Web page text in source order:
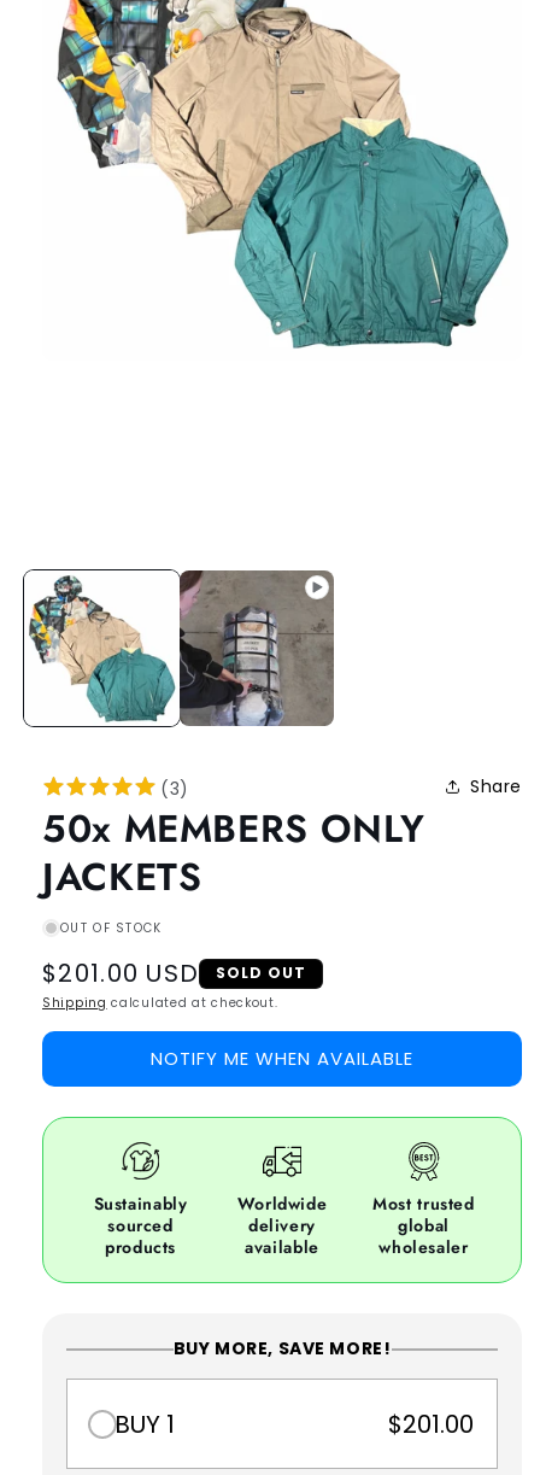
(3) Share
50x MEMBERS ONLY
JACKETS
OUT OF STOCK
Regular
price
$201.00 USD SOLD OUT
Shipping calculated at checkout.
NOTIFY ME WHEN AVAILABLE
Sustainably
sourced
products
Worldwide
delivery
available
Most trusted
global
wholesaler
BUY MORE, SAVE MORE!
BUY 1 $201.00